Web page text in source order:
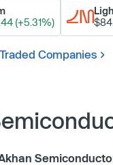
(+5.31%)
Companies